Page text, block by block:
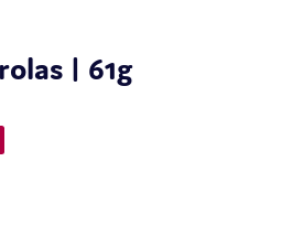
| 61g